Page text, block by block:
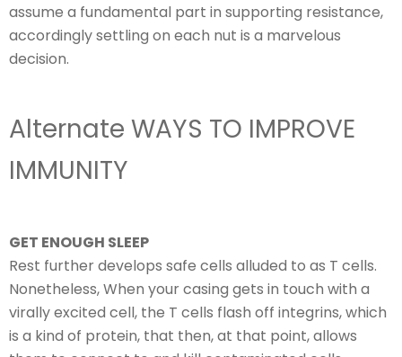
assume a fundamental part in supporting resistance,
accordingly settling on each nut is a marvelous
decision.
Alternate WAYS TO IMPROVE
IMMUNITY
GET ENOUGH SLEEP
Rest further develops safe cells alluded to as T cells.
Nonetheless, When your casing gets in touch with a
virally excited cell, the T cells flash off integrins, which
is a kind of protein, that then, at that point, allows